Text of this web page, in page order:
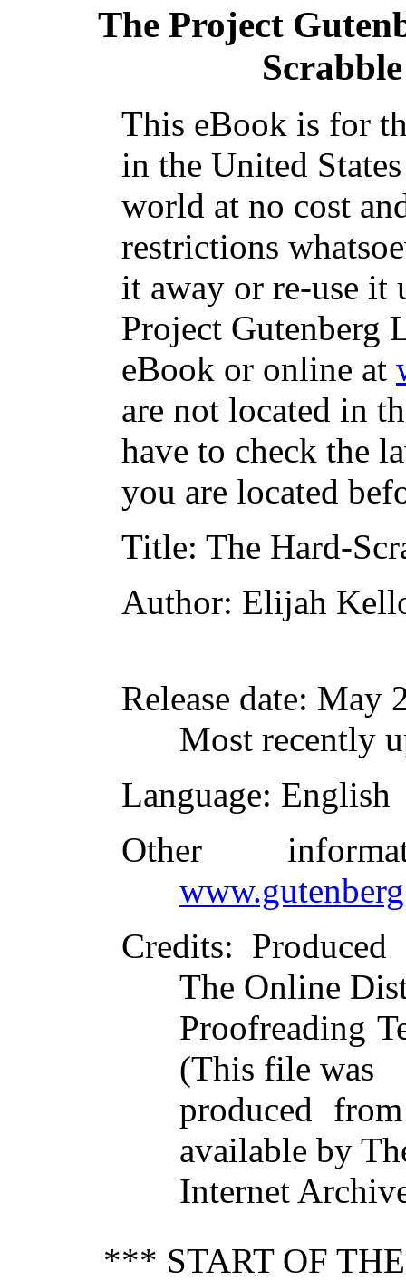
The Project
This eBook is for
in the United
world at no cost
restrictions
it away or re-use it
Project Gutenberg
eBook or online at
are not located in
have to check the
you are located
Title: The Hard-
Author: Elijah
Release date: May
Most recently
Language: English
Other
Credits: Produced
The Online
Proofreading
(This file was
produced
available by
Internet
*** START OF